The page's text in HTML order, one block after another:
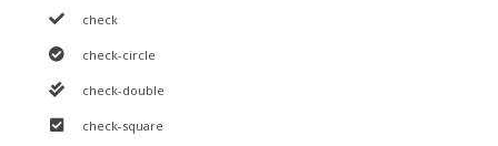
check
check-circle
check-double
check-square